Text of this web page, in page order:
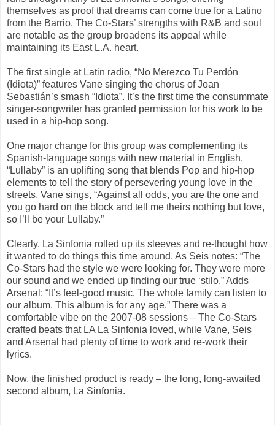
themselves as proof that dreams can come true for a Latino
from the Barrio. The Co-Stars’ strengths with R&B and soul
are notable as the group broadens its appeal while
maintaining its East L.A. heart.
The first single at Latin radio, “No Merezco Tu Perdón
(Idiota)” features Vane singing the chorus of Joan
Sebastián’s smash “Idiota”. It’s the first time the consummate
singer-songwriter has granted permission for his work to be
used in a hip-hop song.
One major change for this group was complementing its
Spanish-language songs with new material in English.
“Lullaby” is an uplifting song that blends Pop and hip-hop
elements to tell the story of persevering young love in the
streets. Vane sings, “Against all odds, you are the one and
you go hard on the block and tell me theirs nothing but love,
so I’ll be your Lullaby.”
Clearly, La Sinfonia rolled up its sleeves and re-thought how
it wanted to do things this time around. As Seis notes: “The
Co-Stars had the style we were looking for. They were more
our sound and we ended up finding our true ‘stilo.” Adds
Arsenal: “It’s feel-good music. The whole family can listen to
our album. This album is for any age.” There was a
comfortable vibe on the 2007-08 sessions – The Co-Stars
crafted beats that LA La Sinfonia loved, while Vane, Seis
and Arsenal had plenty of time to work and re-work their
lyrics.
Now, the finished product is ready – the long, long-awaited
second album, La Sinfonia.